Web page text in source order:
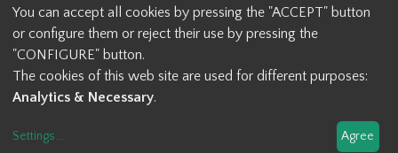
© Textil Juan Moragas 2015, Legal advice Privacy policy
You can accept all cookies by pressing the "ACCEPT" button
or configure them or reject their use by pressing the
"CONFIGURE" button.
The cookies of this web site are used for different purposes:
Analytics & Necessary.
Settings... Agree